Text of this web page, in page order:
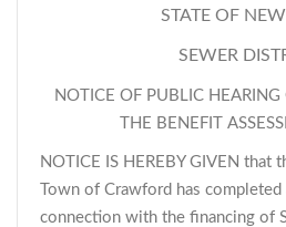
STATE OF
SEWER
NOTICE OF PUBLIC
THE BENEFIT
NOTICE IS HEREBY GIVEN that
Town of Crawford has
connection with the financing of